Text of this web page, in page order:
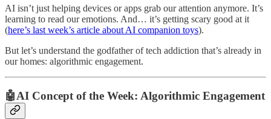
AI isn’t just helping devices or apps grab our attention anymore. It’s
learning to read our emotions. And… it’s getting scary good at it
(here’s last week’s article about AI companion toys).
But let’s understand the godfather of tech addiction that’s already in
our homes: algorithmic engagement.
🤖AI Concept of the Week: Algorithmic Engagement